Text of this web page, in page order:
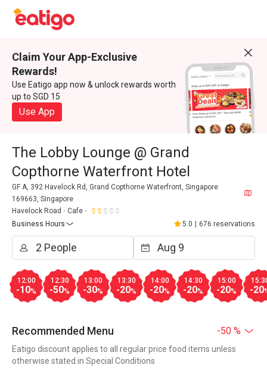
Claim Your App-Exclusive
Rewards!
Use Eatigo app now & unlock rewards worth
up to SGD 15
Use App
The Lobby Lounge @ Grand
Copthorne Waterfront Hotel
GF A, 392 Havelock Rd, Grand Copthorne Waterfront, Singapore
169663, Singapore
Havelock Road
Cafe
Business Hours
5.0 676 reservations
12:00
-10%
12:30
-50%
13:00
-30%
13:30
-20%
14:00
-20%
14:30
-20%
15:00
-20% -20
Recommended Menu -50 %
Eatigo discount applies to all regular price food items unless
otherwise stated in Special Conditions